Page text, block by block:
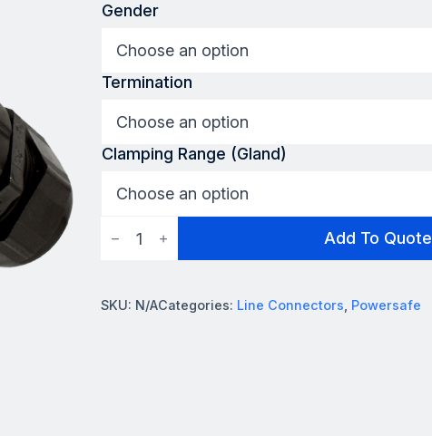
Gender
Termination
Clamping Range (Gland)
L2
Connector
Add To Quote
SKU: N/ACategories: Line Connectors Powersafe